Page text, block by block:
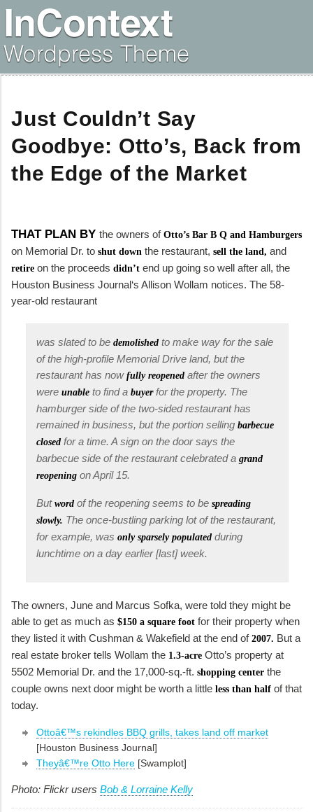
Just Couldn’t Say
Goodbye: Otto’s, Back from
the Edge of the Market
THAT PLAN BY the owners of Otto’s Bar B Q and Hamburgers
on Memorial Dr. to shut down the restaurant, sell the land, and
retire on the proceeds didn’t end up going so well after all, the
Houston Business Journal‘s Allison Wollam notices. The 58-
year-old restaurant
was slated to be demolished to make way for the sale
of the high-profile Memorial Drive land, but the
restaurant has now fully reopened after the owners
were unable to find a buyer for the property. The
hamburger side of the two-sided restaurant has
remained in business, but the portion selling barbecue
closed for a time. A sign on the door says the
barbecue side of the restaurant celebrated a grand
reopening on April 15.
But word of the reopening seems to be spreading
slowly. The once-bustling parking lot of the restaurant,
for example, was only sparsely populated during
lunchtime on a day earlier [last] week.
The owners, June and Marcus Sofka, were told they might be
able to get as much as $150 a square foot for their property when
they listed it with Cushman & Wakefield at the end of 2007. But a
real estate broker tells Wollam the 1.3-acre Otto’s property at
5502 Memorial Dr. and the 17,000-sq.-ft. shopping center the
couple owns next door might be worth a little less than half of that
today.
Ottoâ€™s rekindles BBQ grills, takes land off market
[Houston Business Journal]
Theyâ€™re Otto Here [Swamplot]
Photo: Flickr users Bob & Lorraine Kelly